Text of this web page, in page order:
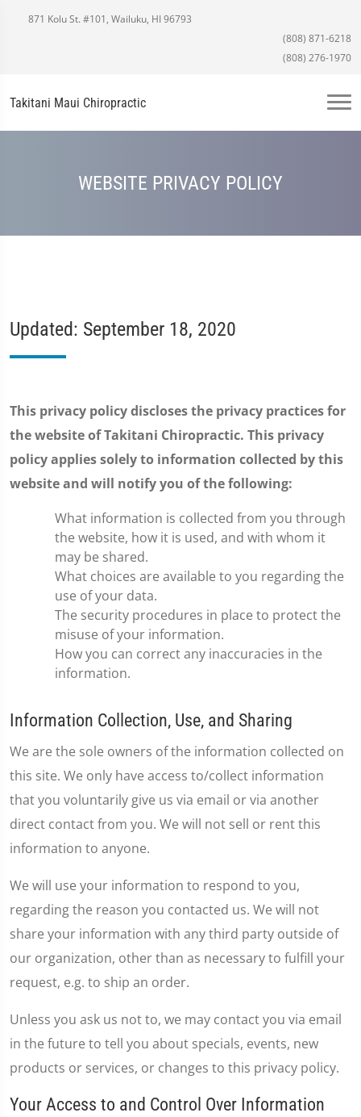
871 Kolu St. #101, Wailuku, HI 96793
(808) 871-6218
(808) 276-1970
Takitani Maui Chiropractic
WEBSITE PRIVACY POLICY
Updated: September 18, 2020
This privacy policy discloses the privacy practices for
the website of Takitani Chiropractic. This privacy
policy applies solely to information collected by this
website and will notify you of the following:
What information is collected from you through
the website, how it is used, and with whom it
may be shared.
What choices are available to you regarding the
use of your data.
The security procedures in place to protect the
misuse of your information.
How you can correct any inaccuracies in the
information.
Information Collection, Use, and Sharing
We are the sole owners of the information collected on
this site. We only have access to/collect information
that you voluntarily give us via email or via another
direct contact from you. We will not sell or rent this
information to anyone.
We will use your information to respond to you,
regarding the reason you contacted us. We will not
share your information with any third party outside of
our organization, other than as necessary to fulfill your
request, e.g. to ship an order.
Unless you ask us not to, we may contact you via email
in the future to tell you about specials, events, new
products or services, or changes to this privacy policy.
Your Access to and Control Over Information